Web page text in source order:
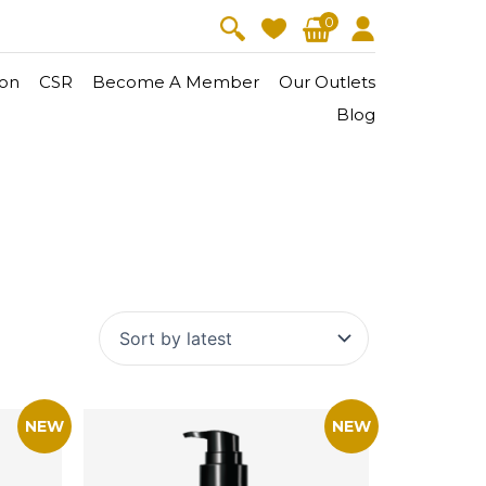
0
CSR Become A Member
Our Outlets
Blog
FineSkin Ultimatte
Cellular Lift
Collagen-Shock
Aura Restoration Therapy